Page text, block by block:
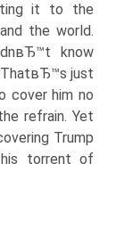
it to the
the world.
know
just
cover him no
refrain. Yet
Trump
torrent of